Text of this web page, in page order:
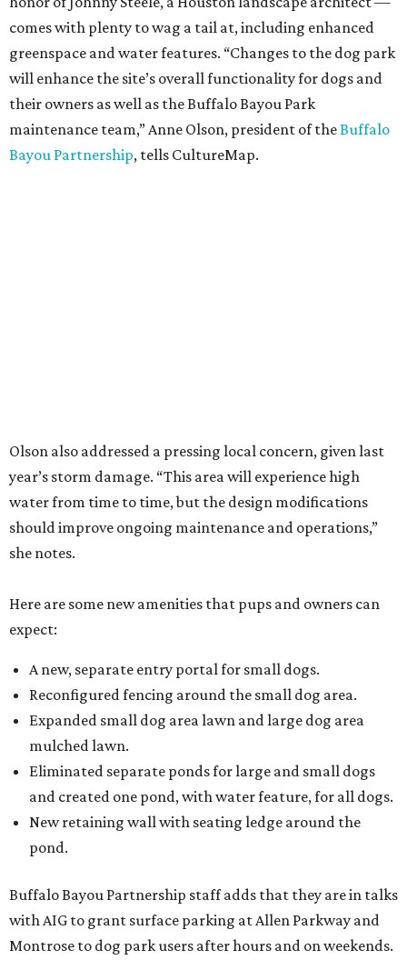
comes with plenty to wag a tail at, including enhanced
greenspace and water features. “Changes to the dog park
will enhance the site’s overall functionality for dogs and
their owners as well as the Buffalo Bayou Park
maintenance team,” Anne Olson, president of theBuffalo
Bayou Partnership, tells CultureMap.
Olson also addressed a pressing local concern, given last
year’s storm damage. “This area will experience high
water from time to time, but the design modifications
should improve ongoing maintenance and operations,”
she notes.
Here are some new amenities that pups and owners can
expect:
A new, separate entry portal for small dogs.
Reconfigured fencing around the small dog area.
Expanded small dog area lawn and large dog area
mulched lawn.
Eliminated separate ponds for large and small dogs
and created one pond, with water feature, for all dogs.
New retaining wall with seating ledge around the
pond.
Buffalo Bayou Partnership staff adds that they are in talks
with AIG to grant surface parking at Allen Parkway and
Montrose to dog park users after hours and on weekends.